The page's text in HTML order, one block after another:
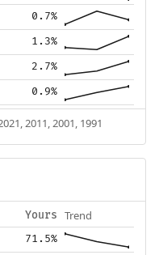
0.7%
1.3%
2.7%
0.9%
2011, 2001, 1991
Yours Trend
71.5%